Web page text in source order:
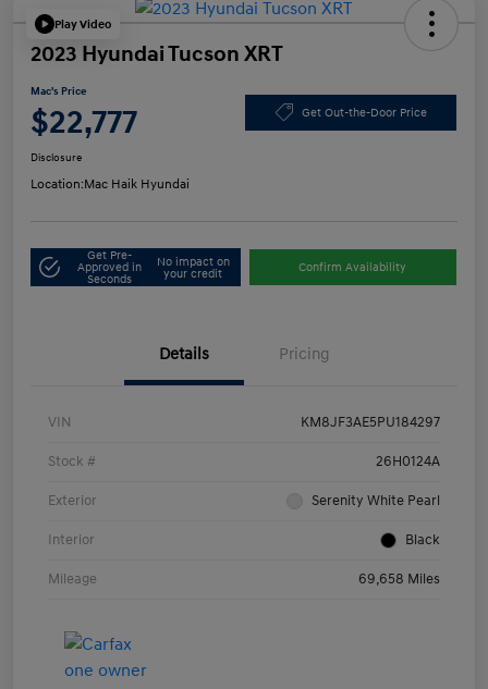
Play Video
2023 Hyundai Tucson XRT
Mac's Price
$22,777 Get Out-the-Door Price
Disclosure
Location:Mac Haik Hyundai
Get Pre-
Approved in
Seconds
No impact on
your credit
Confirm Availability
Details Pricing
VIN KM8JF3AE5PU184297
Stock # 26H0124A
Exterior Serenity White Pearl
Interior Black
Mileage 69,658 Miles